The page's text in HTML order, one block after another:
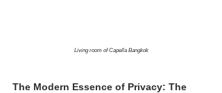
Living room of Capella Bangkok
The Modern Essence of Privacy: The